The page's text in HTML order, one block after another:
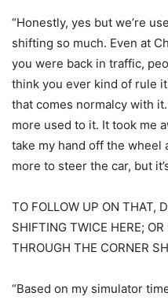
“Honestly, yes but we’re
shifting so much. Even at
you were back in traffic,
think you ever kind of rule
that comes normalcy with
more used to it. It took me
take my hand off the wheel
more to steer the car, but
TO FOLLOW UP ON THAT,
SHIFTING TWICE HERE;
THROUGH THE CORNER
“Based on my simulator